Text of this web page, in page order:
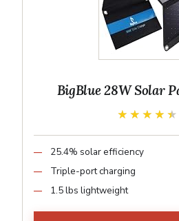
BigBlue 28W Solar
★★★★★
★★★★★
25.4% solar efficiency
Triple-port charging
1.5 lbs lightweight